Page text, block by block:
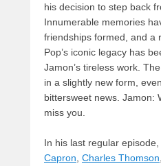
his decision to step back
Innumerable memories
friendships formed, and a
Pop’s iconic legacy has
Jamon’s tireless work.
in a slightly new form,
bittersweet news. Jamon:
miss you.
In his last regular
Capron Charles Thomson